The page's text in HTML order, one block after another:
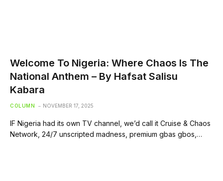
Welcome To Nigeria: Where Chaos Is The
National Anthem – By Hafsat Salisu
Kabara
COLUMN NOVEMBER 17, 2025
IF Nigeria had its own TV channel, we’d call it Cruise & Chaos
Network, 24/7 unscripted madness, premium gbas gbos,…